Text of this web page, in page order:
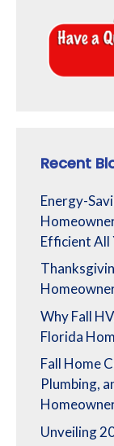
Recent
Energy-
Efficient All
Why Fall
Florida
Fall Home
Plumbing,
Unveiling